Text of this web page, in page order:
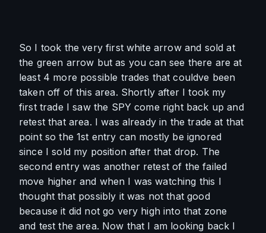
So I took the very first white arrow and sold at
the green arrow but as you can see there are at
least 4 more possible trades that couldve been
taken off of this area. Shortly after I took my
first trade I saw the SPY come right back up and
retest that area. I was already in the trade at that
point so the 1st entry can mostly be ignored
since I sold my position after that drop. The
second entry was another retest of the failed
move higher and when I was watching this I
thought that possibly it was not that good
because it did not go very high into that zone
and test the area. Now that I am looking back I